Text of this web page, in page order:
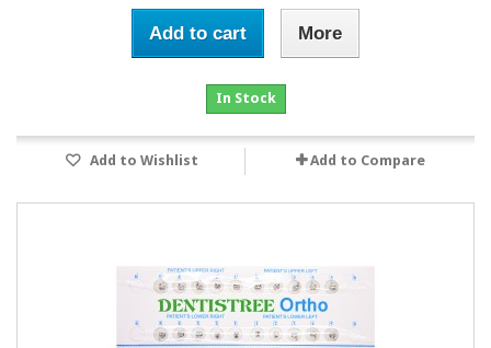
Add to cart More
In Stock
Add to Wishlist Add to Compare